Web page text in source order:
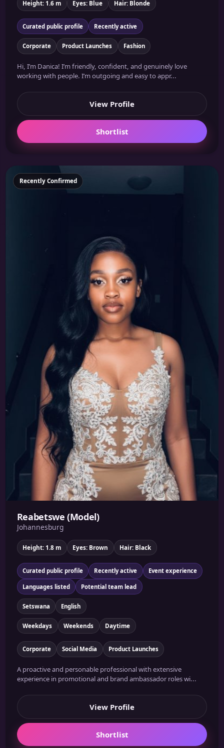
Height: 1.6 m Eyes: Blue Hair: Blonde
Curated public profile Recently active
Corporate Product Launches Fashion
Hi, I’m Danica! I’m friendly, confident, and genuinely love
working with people. I’m outgoing and easy to appr...
View Profile
Shortlist
Featured
Recently Confirmed
Reabetswe (Model)
Johannesburg
Height: 1.8 m Eyes: Brown Hair: Black
Curated public profile Recently active Event experience
Languages listed Potential team lead
Setswana English
Weekdays Weekends Daytime
Corporate Social Media Product Launches
A proactive and personable professional with extensive
experience in promotional and brand ambassador roles wi...
View Profile
Shortlist